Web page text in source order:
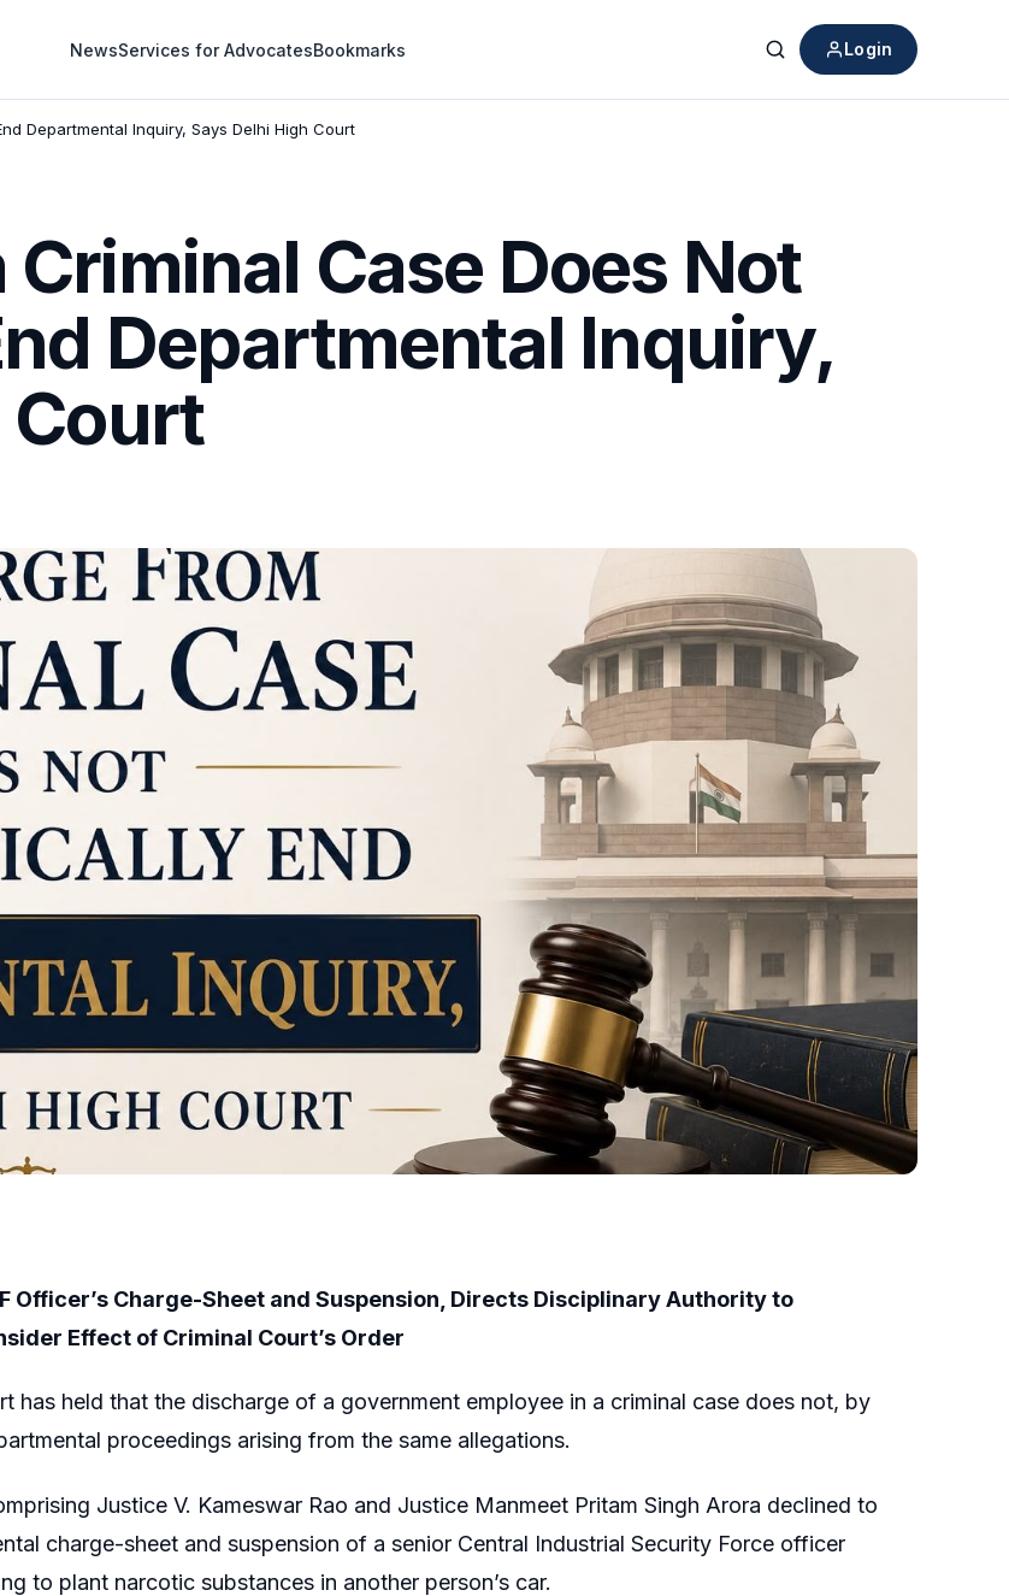
NewsServices for AdvocatesBookmarks
Search
Login
Departmental Inquiry, Says Delhi High Court
Case Does Not
Departmental Inquiry,
Court
Officer’s Charge-Sheet and Suspension, Directs Disciplinary Authority to
Effect of Criminal Court’s Order
has held that the discharge of a government employee in a criminal case does not, by
proceedings arising from the same allegations.
Justice V. Kameswar Rao and Justice Manmeet Pritam Singh Arora declined to
charge-sheet and suspension of a senior Central Industrial Security Force officer
to plant narcotic substances in another person’s car.